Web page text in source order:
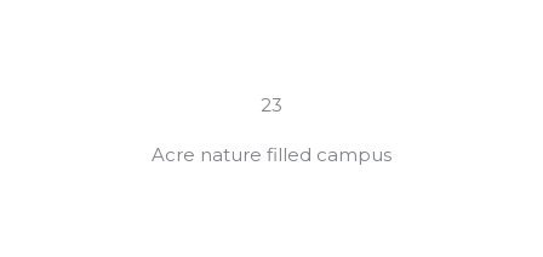
23
Acre nature filled campus